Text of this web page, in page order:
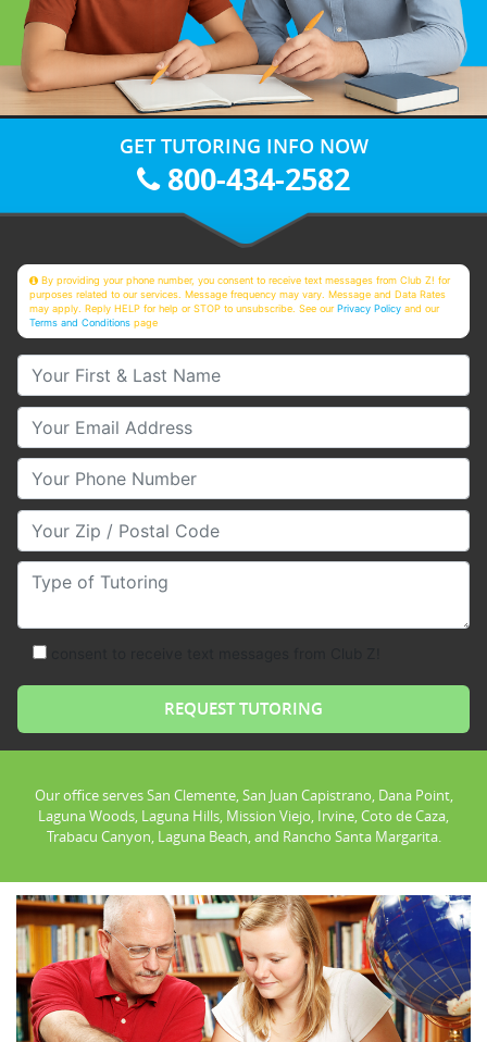
GET TUTORING INFO NOW
800-434-2582
By providing your phone number, you consent to receive text messages from Club Z! for
purposes related to our services. Message frequency may vary. Message and Data Rates
may apply. Reply HELP for help or STOP to unsubscribe. See ourPrivacy Policy and our
Terms and Conditions page
Your First & Last Name
Your Email
Your Phone Number
Your Zip/Postal Code
Type of Tutoring
Our office serves San Clemente, San Juan Capistrano, Dana Point,
Laguna Woods, Laguna Hills, Mission Viejo, Irvine, Coto de Caza,
Trabacu Canyon, Laguna Beach, and Rancho Santa Margarita.